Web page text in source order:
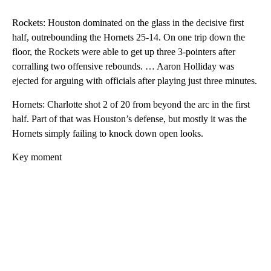
Rockets: Houston dominated on the glass in the decisive first
half, outrebounding the Hornets 25-14. On one trip down the
floor, the Rockets were able to get up three 3-pointers after
corralling two offensive rebounds. … Aaron Holliday was
ejected for arguing with officials after playing just three minutes.
Hornets: Charlotte shot 2 of 20 from beyond the arc in the first
half. Part of that was Houston’s defense, but mostly it was the
Hornets simply failing to knock down open looks.
Key moment